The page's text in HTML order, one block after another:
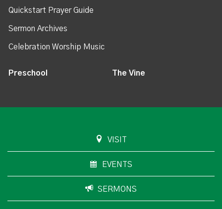
Quickstart Prayer Guide
Sermon Archives
Celebration Worship Music
Preschool The Vine
VISIT
EVENTS
SERMONS